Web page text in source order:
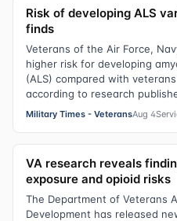
Risk of developing ALS
finds
Veterans of the Air Force,
higher risk for developing
(ALS) compared with
according to research
Military Times - VeteransAug 4
VA research reveals
exposure and opioid risks
The Department of Veterans
Development has released